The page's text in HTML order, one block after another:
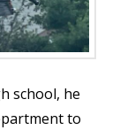
school, he
to